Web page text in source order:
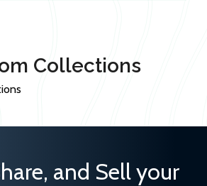
Collections
and Sell your